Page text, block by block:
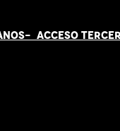
OS- ACCESO